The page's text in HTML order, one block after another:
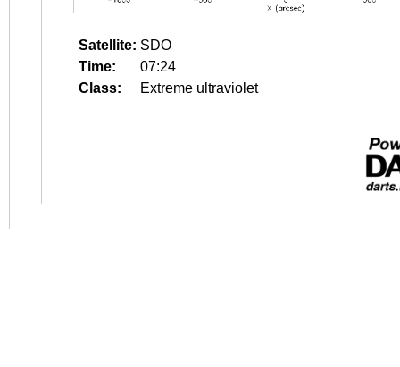
Satellite: SDO
Time:
07:24
Class:
Extreme ultraviolet